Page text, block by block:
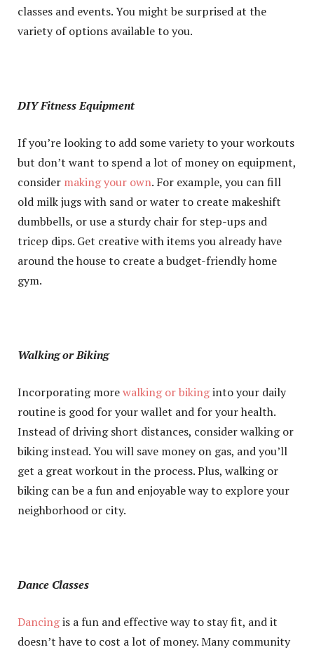
classes and events. You might be surprised at the
variety of options available to you.
DIY Fitness Equipment
If you’re looking to add some variety to your workouts
but don’t want to spend a lot of money on equipment,
consider making your own. For example, you can fill
old milk jugs with sand or water to create makeshift
dumbbells, or use a sturdy chair for step-ups and
tricep dips. Get creative with items you already have
around the house to create a budget-friendly home
gym.
Walking or Biking
Incorporating morewalking or bikinginto your daily
routine is good for your wallet and for your health.
Instead of driving short distances, consider walking or
biking instead. You will save money on gas, and you’ll
get a great workout in the process. Plus, walking or
biking can be a fun and enjoyable way to explore your
neighborhood or city.
Dance Classes
Dancingis a fun and effective way to stay fit, and it
doesn’t have to cost a lot of money. Many community